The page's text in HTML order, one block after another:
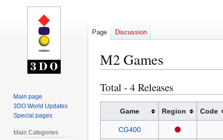
M2 Games
Jump
to
navigation
Jump
to
Total - 4 Releases
Game Region Code
CG400
Page Discussion
Main page
3DO World Updates
Special pages
Main Categories